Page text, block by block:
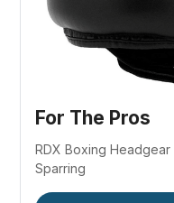
For The Pros
RDX Boxing
Sparring